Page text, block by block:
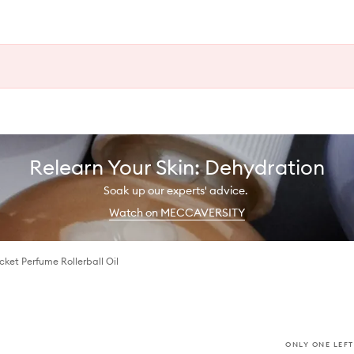
Relearn Your Skin: Dehydration
Soak up our experts' advice.
Watch on MECCAVERSITY
Perfume Rollerball Oil
ONLY ONE LEFT